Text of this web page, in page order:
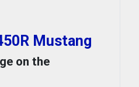
Mustang
on the